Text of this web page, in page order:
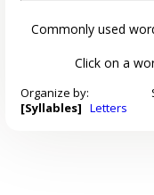
Commonly used
Click on a
Organize by:
[Syllables] Letters